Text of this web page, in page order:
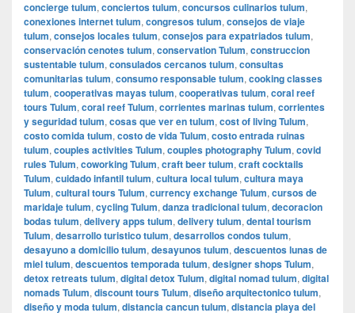
concierge tulum, conciertos tulum, concursos culinarios tulum,
conexiones internet tulum, congresos tulum, consejos de viaje
tulum, consejos locales tulum, consejos para expatriados tulum,
conservación cenotes tulum, conservation Tulum, construccion
sustentable tulum, consulados cercanos tulum, consultas
comunitarias tulum, consumo responsable tulum, cooking classes
tulum, cooperativas mayas tulum, cooperativas tulum, coral reef
tours Tulum, coral reef Tulum, corrientes marinas tulum, corrientes
y seguridad tulum, cosas que ver en tulum, cost of living Tulum,
costo comida tulum, costo de vida Tulum, costo entrada ruinas
tulum, couples activities Tulum, couples photography Tulum, covid
rules Tulum, coworking Tulum, craft beer tulum, craft cocktails
Tulum, cuidado infantil tulum, cultura local tulum, cultura maya
Tulum, cultural tours Tulum, currency exchange Tulum, cursos de
maridaje tulum, cycling Tulum, danza tradicional tulum, decoracion
bodas tulum, delivery apps tulum, delivery tulum, dental tourism
Tulum, desarrollo turistico tulum, desarrollos condos tulum,
desayuno a domicilio tulum, desayunos tulum, descuentos lunas de
miel tulum, descuentos temporada tulum, designer shops Tulum,
detox retreats tulum, digital detox Tulum, digital nomad tulum, digital
nomads Tulum, discount tours Tulum, diseño arquitectonico tulum,
diseño y moda tulum, distancia cancun tulum, distancia playa del